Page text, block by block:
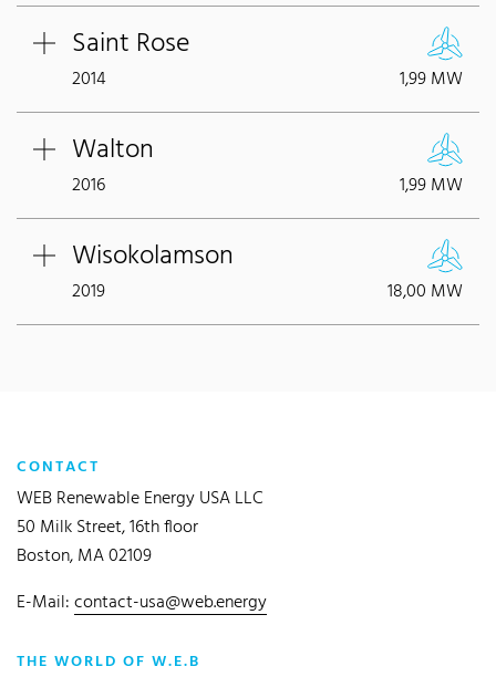
Saint Rose
2014 1,99 MW
Walton
2016 1,99 MW
Wisokolamson
2019 18,00 MW
CONTACT
WEB Renewable Energy USA LLC
50 Milk Street, 16th floor
Boston, MA 02109
E-Mail:contact-usa@web.energy
THE WORLD OF W.E.B